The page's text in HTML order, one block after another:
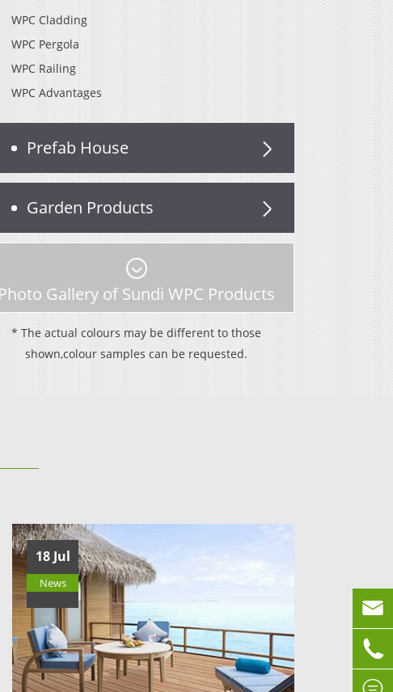
WPC Cladding
WPC Pergola
WPC Railing
WPC Advantages
Prefab House
Garden Products
Photo Gallery of Sundi WPC Products
* The actual colours may be different to those
shown,colour samples can be requested.
18 Jul
News

